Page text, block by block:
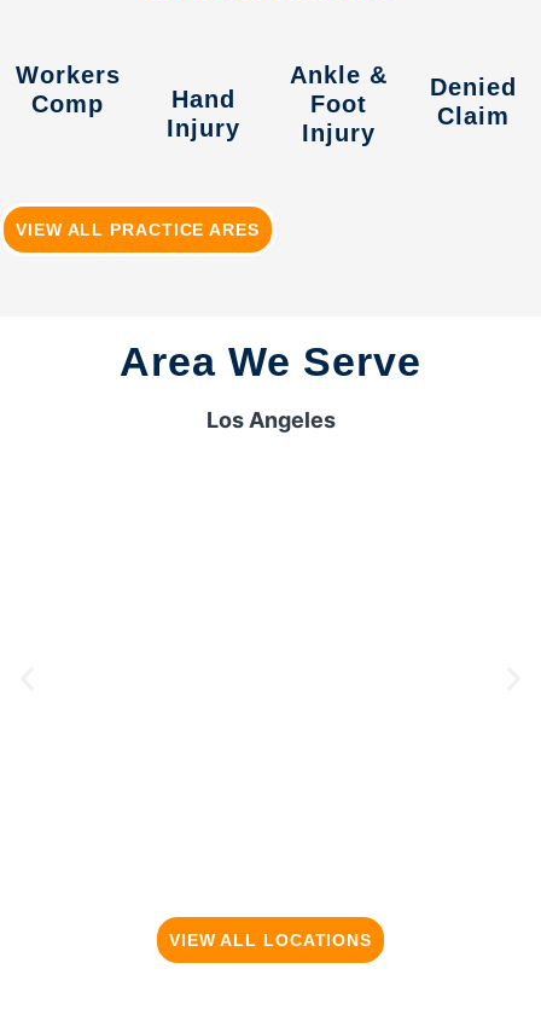
Workers
Comp
Hand
Injury
Ankle &
Foot
Injury
Denied
Claim
VIEW ALL PRACTICE ARES
Area We Serve
Los Angeles
VIEW ALL LOCATIONS